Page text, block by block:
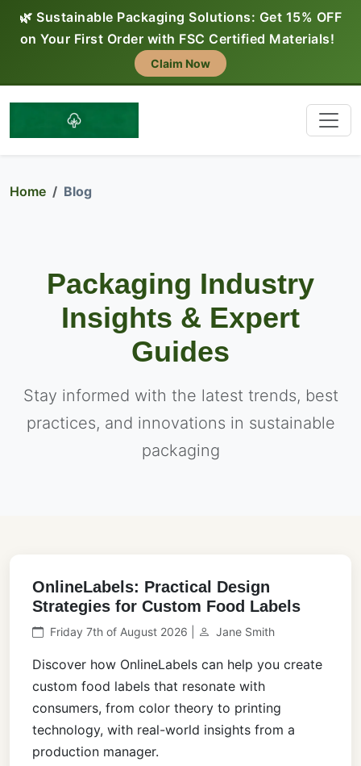
🌿 Sustainable Packaging Solutions: Get 15% OFF
on Your First Order with FSC Certified Materials!
Claim Now
Home Blog
Packaging Industry
Insights & Expert
Guides
Stay informed with the latest trends, best
practices, and innovations in sustainable
packaging
OnlineLabels: Practical Design
Strategies for Custom Food Labels
Friday 7th of August 2026 | Jane Smith
Discover how OnlineLabels can help you create
custom food labels that resonate with
consumers, from color theory to printing
technology, with real-world insights from a
production manager.